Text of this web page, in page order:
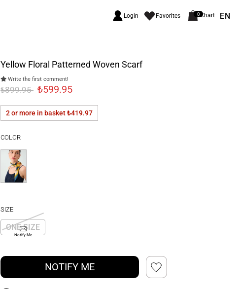
Login Favorites 0Chart EN
Yellow Floral Patterned Woven Scarf
Write the first comment!
₺899.95 ₺599.95
2 or more in basket₺419.97
COLOR
SIZE
ONE SIZE
Notify Me
NOTIFY ME